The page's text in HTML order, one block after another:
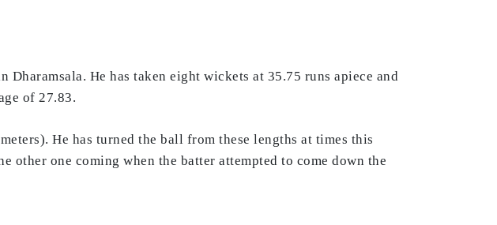
He has taken eight wickets at 35.75 runs apiece and
of 27.83.
He has turned the ball from these lengths at times this
other one coming when the batter attempted to come down the